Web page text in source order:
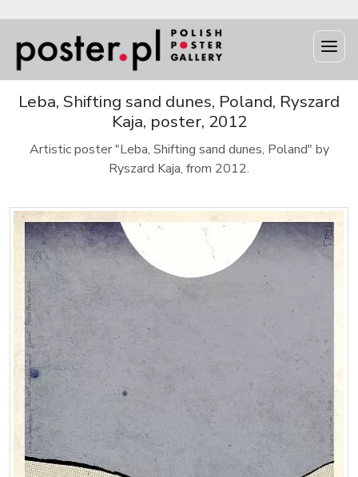
Leba, Shifting sand dunes, Poland, Ryszard
Kaja, poster, 2012
Artistic poster "Leba, Shifting sand dunes, Poland" by
Ryszard Kaja, from 2012.